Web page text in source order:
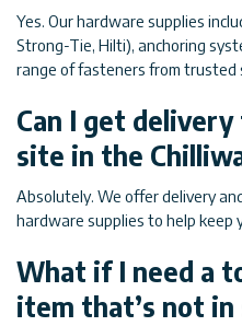
Yes. Our hardware supplies
Strong-Tie, Hilti), anchoring
range of fasteners from trusted
Can I get
site in the
Absolutely. We offer delivery
hardware supplies to help keep
What if I need a
item that’s not in